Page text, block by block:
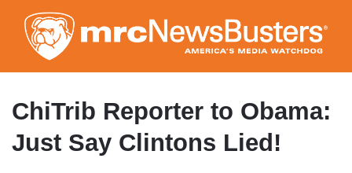
to
main
content
ChiTrib Reporter to Obama:
Just Say Clintons Lied!